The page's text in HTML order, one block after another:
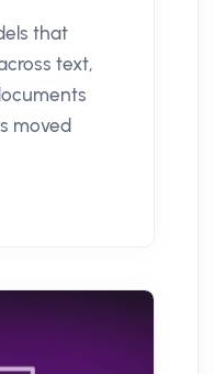
that
text,
moved